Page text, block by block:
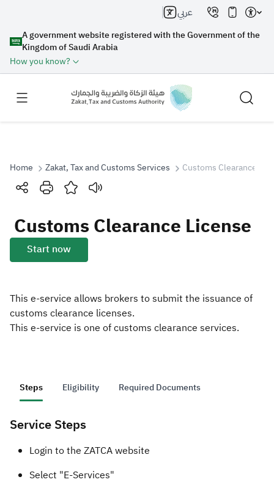
A government website registered with the Government of the
Kingdom of Saudi Arabia
How you know?
عربي
Search
Search Search AI
Zakat Customs VAT
Tax Declaration
Real Estate Transactions
Home Zakat, Tax and Customs Services Customs Clearance
Customs Clearance License
Start now
This e-service allows brokers to submit the issuance of
customs clearance licenses.
This e-service is one of customs clearance services.
Steps Eligibility Required Documents
Service Steps
​​​​​​​Login to the ZATCA website
Select "E-Services"